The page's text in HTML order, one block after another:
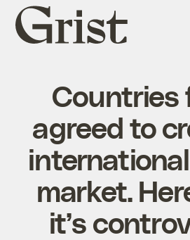
Grist
home
Countries
agreed to
market.
it’s